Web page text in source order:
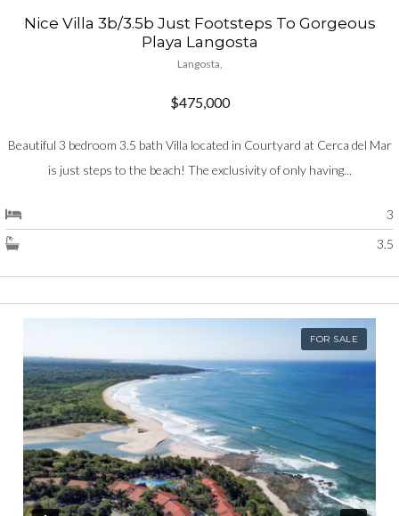
Nice Villa 3b/3.5b Just Footsteps To Gorgeous
Playa Langosta
Langosta,
$475,000
Beautiful 3 bedroom 3.5 bath Villa located in Courtyard at Cerca del Mar
is just steps to the beach! The exclusivity of only having...
3
3.5
FOR SALE